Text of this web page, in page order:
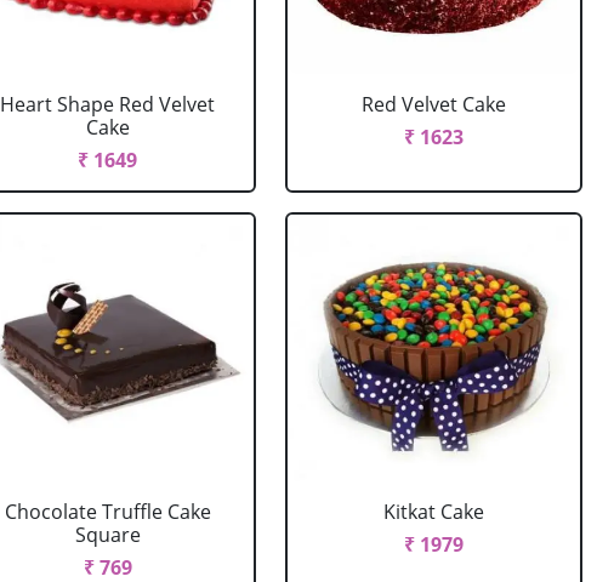
Heart Shape Red Velvet
Cake
₹ 1649
Red Velvet Cake
₹ 1623
Chocolate Truffle Cake
Square
₹ 769
Kitkat Cake
₹ 1979